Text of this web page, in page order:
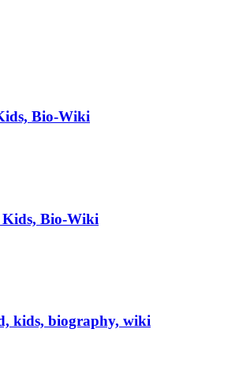
Bio-Wiki
Kids, Bio-Wiki
kids, biography, wiki